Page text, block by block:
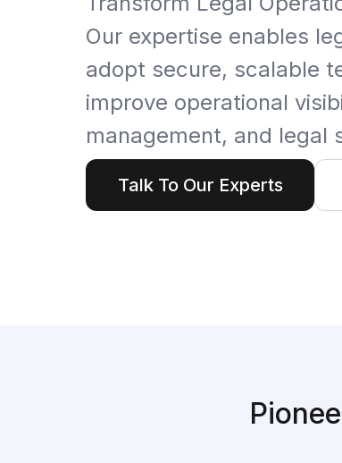
Artificial Intelligence Services
Custom AI Agent Development Services
AI Audit Services
Generative AI POC Services
Predictive Analytics Services
Generative AI Solutions
Our expertise enables
adopt secure, scalable
improve operational
management, and legal
Talk To Our Experts